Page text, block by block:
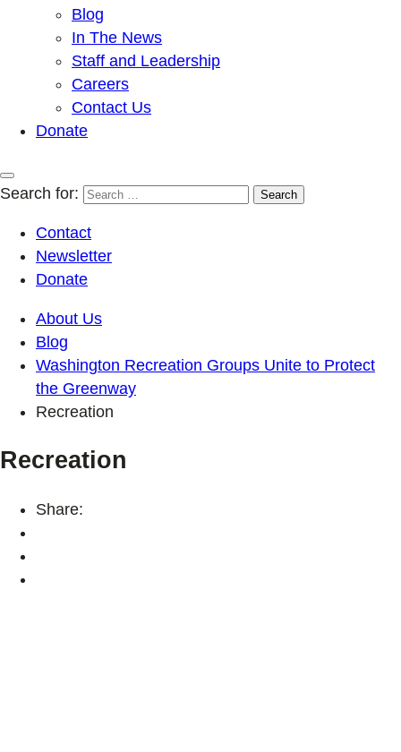
Blog
In The News
Staff and Leadership
Careers
Contact Us
Donate
Search for:
Contact
Newsletter
Donate
About Us
Blog
Washington Recreation Groups Unite to Protect
the Greenway
Recreation
Recreation
Share: